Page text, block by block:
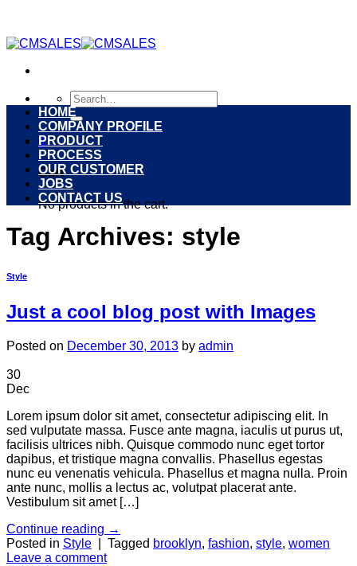
content
Search
for:
0
Cart
No products in the cart.
HOME
COMPANY PROFILE
PRODUCT
PROCESS
OUR CUSTOMER
JOBS
CONTACT US
Tag Archives: style
Style
Just a cool blog post with Images
Posted on December 30, 2013 by admin
30
Dec
Lorem ipsum dolor sit amet, consectetur adipiscing elit. In
sed vulputate massa. Fusce ante magna, iaculis ut purus ut,
facilisis ultrices nibh. Quisque commodo nunc eget tortor
dapibus, et tristique magna convallis. Phasellus egestas
nunc eu venenatis vehicula. Phasellus et magna nulla. Proin
ante nunc, mollis a lectus ac, volutpat placerat ante.
Vestibulum sit amet […]
Continue reading →
Posted in Style Tagged brooklyn, fashion, style, women
Leave a comment